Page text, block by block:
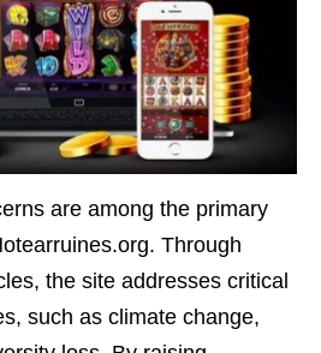
are among the primary
Through
the site addresses critical
such as climate change,